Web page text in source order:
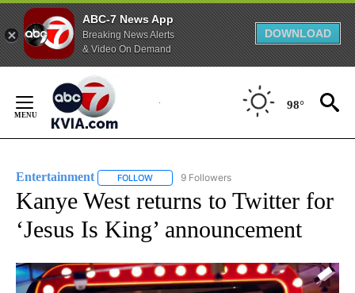
ABC-7 News App
Breaking News Alerts
& Video On Demand
DOWNLOAD
Content
98°
Entertainment FOLLOW FOLLOW "ENTERTAINMENT" TO RECEIVE
9 Followers
Kanye West returns to Twitter for
‘Jesus Is King’ announcement